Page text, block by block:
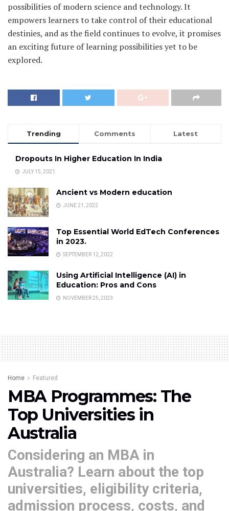
possibilities of modern science and technology. It
empowers learners to take control of their educational
destinies, and as the field continues to evolve, it promises
an exciting future of learning possibilities yet to be
explored.
Trending Comments Latest
Dropouts In Higher Education In India
JULY 15, 2021
Ancient vs Modern education
JUNE 21, 2022
Top Essential World EdTech Conferences
in 2023.
SEPTEMBER 12, 2022
Using Artificial Intelligence (AI) in
Education: Pros and Cons
NOVEMBER 25, 2023
Home Featured
MBA Programmes: The
Top Universities in
Australia
Considering an MBA in
Australia? Learn about the top
universities, eligibility criteria,
admission process, costs, and